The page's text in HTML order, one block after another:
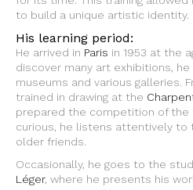
to build a unique artistic identity.
His learning period:
He arrived in Paris in 1953 at the
discover many art exhibitions,
museums and various galleries.
trained in drawing at the
prepared the competition of the
curious, he listens attentively to
older friends.
Occasionally, he goes to the
Léger, where he presents his